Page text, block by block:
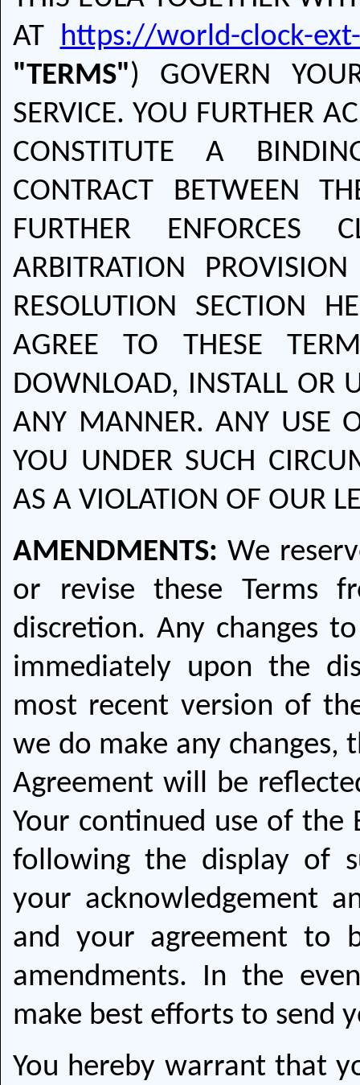
AT https://world-clock-
"TERMS") GOVERN
SERVICE. YOU FURTHER
CONSTITUTE A
CONTRACT BETWEEN
FURTHER ENFORCES
ARBITRATION
RESOLUTION SECTION
AGREE TO THESE
DOWNLOAD, INSTALL OR
ANY MANNER. ANY USE
YOU UNDER SUCH
AS A VIOLATION OF OUR
AMENDMENTS: We
or revise these Terms
discretion. Any changes
immediately upon the
most recent version of
we do make any
Agreement will be
Your continued use of the
following the display of
your acknowledgement
and your agreement to
amendments. In the
make best efforts to send
You hereby warrant that